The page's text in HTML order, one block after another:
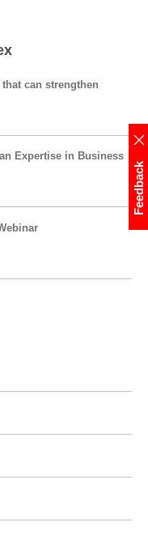
can strengthen
Expertise in Business
Feedback